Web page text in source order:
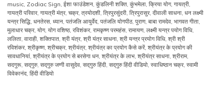
music, Zodiac Sign, ईशा फाउंडेशन, कुंडलिनी शक्ति, कुंभमेला, क्रिया योग, गायत्री,
गायत्री परिवार, गायत्री मंत्र, चक्र, त्रयोदशी, त्रिपुरसुंदरी, त्रिपुरासुर, दीवाली साधना, धन लक्ष्मी
यन्त्र सिद्धि, धनतेरस, ध्यान, पतंजलि आयुर्वेद, पतंजलि योगपीठ, पुराण, बाबा रामदेव, भागवत गीता,
मुलाधार चक्र, योग, योग वशिष्ठ, रविशंकर, रामकृष्ण परमहंस, रामायण, लक्ष्मी यन्त्र पयोग विधि,
ललिता, वाराही, शक्तिपात, श्री यंत्र, श्री यंत्र साधना, श्री यन्त्र प्रयोग विधि, श्री श्री
रविशंकर, श्रीकृष्ण, श्रीचक्र, श्रीयंत्र, श्रीयंत्र का प्रयोग कैसे करें, श्रीयंत्र के प्रयोग की
सावधानियां, श्रीयंत्र के प्रयोग से बरसेगा धन, श्रीयंत्र के लाभ, श्रीयंत्र साधना, श्रीराम,
सदगुरू, सद्‌गुरु, सद्‌गुरु जग्गी वासुदेव, सद्‌गुरु हिंदी, सद्‌गुरु हिंदी वीडियो, स्वाधिष्ठान चक्र, स्वामी
विवेकानंद, हिंदी वीडियो